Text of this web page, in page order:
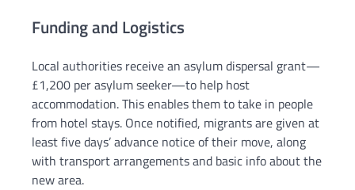
Funding and Logistics
Local authorities receive an asylum dispersal grant—
£1,200 per asylum seeker—to help host
accommodation. This enables them to take in people
from hotel stays. Once notified, migrants are given at
least five days’ advance notice of their move, along
with transport arrangements and basic info about the
new area.